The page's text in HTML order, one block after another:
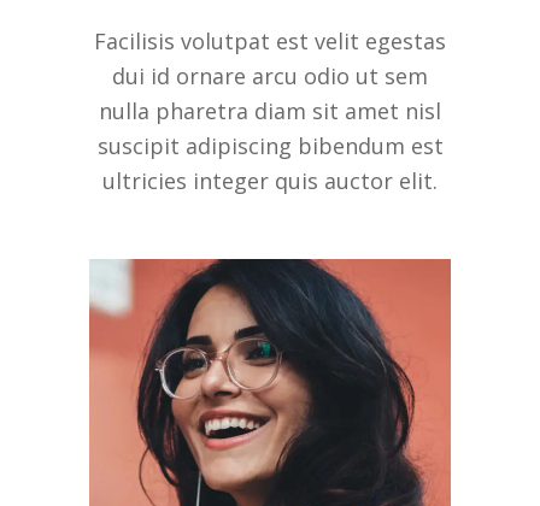
Facilisis volutpat est velit egestas
dui id ornare arcu odio ut sem
nulla pharetra diam sit amet nisl
suscipit adipiscing bibendum est
ultricies integer quis auctor elit.